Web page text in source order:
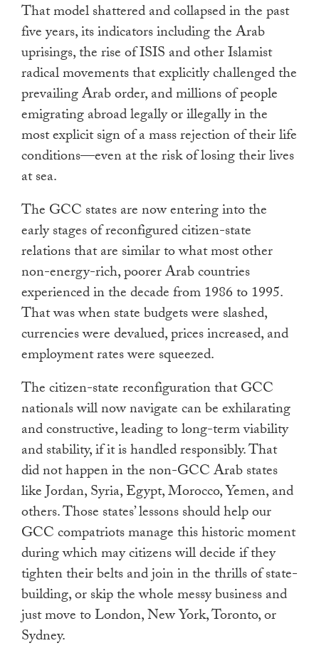
That model shattered and collapsed in the past
five years, its indicators including the Arab
uprisings, the rise of ISIS and other Islamist
radical movements that explicitly challenged the
prevailing Arab order, and millions of people
emigrating abroad legally or illegally in the
most explicit sign of a mass rejection of their life
conditions—even at the risk of losing their lives
at sea.
The GCC states are now entering into the
early stages of reconfigured citizen-state
relations that are similar to what most other
non-energy-rich, poorer Arab countries
experienced in the decade from 1986 to 1995.
That was when state budgets were slashed,
currencies were devalued, prices increased, and
employment rates were squeezed.
The citizen-state reconfiguration that GCC
nationals will now navigate can be exhilarating
and constructive, leading to long-term viability
and stability, if it is handled responsibly. That
did not happen in the non-GCC Arab states
like Jordan, Syria, Egypt, Morocco, Yemen, and
others. Those states’ lessons should help our
GCC compatriots manage this historic moment
during which may citizens will decide if they
tighten their belts and join in the thrills of state-
building, or skip the whole messy business and
just move to London, New York, Toronto, or
Sydney.